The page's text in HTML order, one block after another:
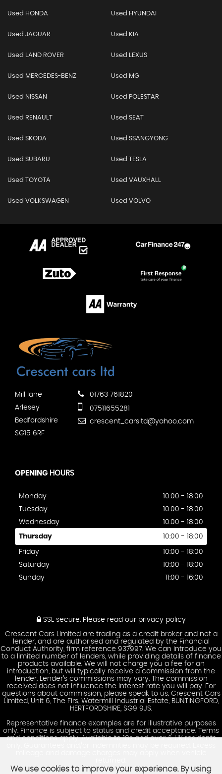
Used HONDA Used HYUNDAI
Used JAGUAR Used KIA
Used LAND ROVER Used LEXUS
Used MERCEDES-BENZ Used MG
Used NISSAN Used POLESTAR
Used RENAULT Used SEAT
Used SKODA Used SSANGYONG
Used SUBARU Used TESLA
Used TOYOTA Used VAUXHALL
Used VOLKSWAGEN Used VOLVO
Mill lane
Arlesey
Bedfordshire
SG15 6RF
01763 761820
07511655281
crescent_carsltd@yahoo.com
OPENING HOURS
Monday
10:00 - 18:00
Tuesday
10:00 - 18:00
Wednesday
10:00 - 18:00
Thursday 10:00 - 18:00
Friday
10:00 - 18:00
Saturday
10:00 - 18:00
Sunday
11:00 - 16:00
SSL secure.Please read our privacy policy
Crescent Cars Limited are trading as a credit broker and not a
lender, and are authorised and regulated by the Financial
Conduct Authority, firm reference 937997. We can introduce you
to a limited number of lenders, while providing details of finance
products available. We will not charge you a fee for an
introduction, but will typically receive a commission from the
lender. Lender’s commissions may vary. The commission
received does not influence the interest rate you will pay. For
questions about commission, please speak to us. Crescent Cars
Limited, Unit 6, The Firs, Watermill Industrial Estate, BUNTINGFORD,
HERTFORDSHIRE, SG9 9JS.
Representative finance examples are for illustrative purposes
only. Finance is subject to status and credit acceptance. Terms
and conditions apply. Available to 18s and over & UK residents
We use cookies to improve your experience. By using